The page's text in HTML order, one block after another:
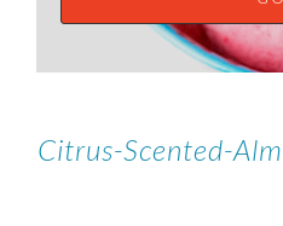
Citrus-Scented-